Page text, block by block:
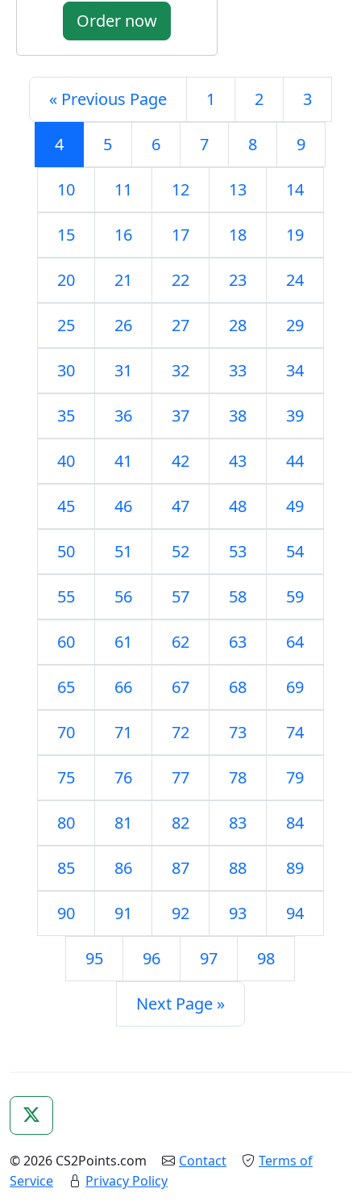
Order now
« Previous Page 1 2 3
4 5 6 7 8 9
10 11 12 13 14
15 16 17 18 19
20 21 22 23 24
25 26 27 28 29
30 31 32 33 34
35 36 37 38 39
40 41 42 43 44
45 46 47 48 49
50 51 52 53 54
55 56 57 58 59
60 61 62 63 64
65 66 67 68 69
70 71 72 73 74
75 76 77 78 79
80 81 82 83 84
85 86 87 88 89
90 91 92 93 94
95 96 97 98
Next Page »
© 2026 CS2Points.com Contact
Terms of
Service
Privacy Policy